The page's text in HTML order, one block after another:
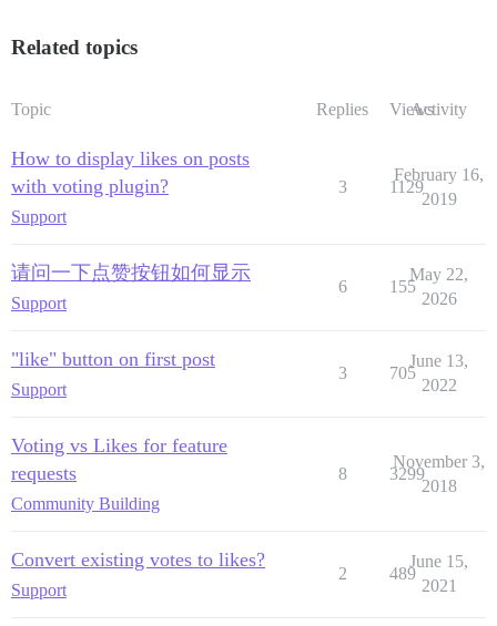
Related topics
Topic Replies ViewsActivity
How to display likes on posts
with voting plugin?
Support
3 1129
February 16,
2019
请问一下点赞按钮如何显示
Support
6 155
May 22,
2026
"like" button on first post
Support
3 705
June 13,
2022
Voting vs Likes for feature
requests
Community Building
8 3299
November 3,
2018
Convert existing votes to likes?
Support
2 489
June 15,
2021